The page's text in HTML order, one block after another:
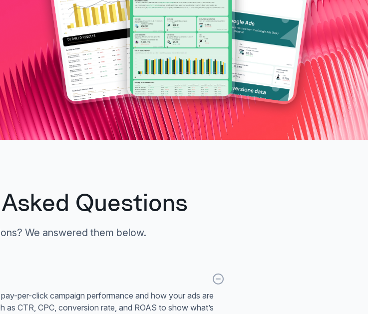
Questions
We answered them below.
per-click campaign performance and how your ads are
CTR, CPC, conversion rate, and ROAS to show what’s